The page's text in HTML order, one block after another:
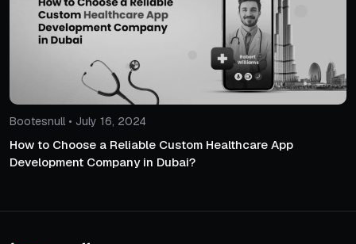
Bootesnull • July 16, 2024
How to Choose a Reliable Custom Healthcare App
Development Company in Dubai?